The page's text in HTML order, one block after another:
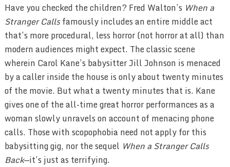
Have you checked the children? Fred Walton’s When a
Stranger Callsfamously includes an entire middle act
that’s more procedural, less horror (not horror at all) than
modern audiences might expect. The classic scene
wherein Carol Kane’s babysitter Jill Johnson is menaced
by a caller inside the house is only about twenty minutes
of the movie. But what a twenty minutes that is. Kane
gives one of the all-time great horror performances as a
woman slowly unravels on account of menacing phone
calls. Those with scopophobia need not apply for this
babysitting gig, nor the sequel When a Stranger Calls
Back—it’s just as terrifying.